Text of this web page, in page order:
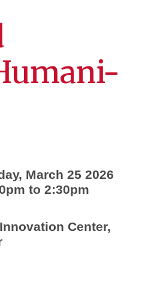
March 25 2026
to 2:30pm
Center,